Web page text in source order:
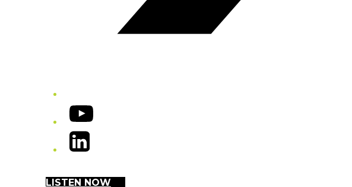
YouTube
LinkedIn
LISTEN NOW